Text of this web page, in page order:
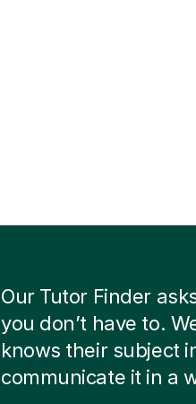
Our Tutor Finder
you don’t have to.
knows their subject
communicate it in a